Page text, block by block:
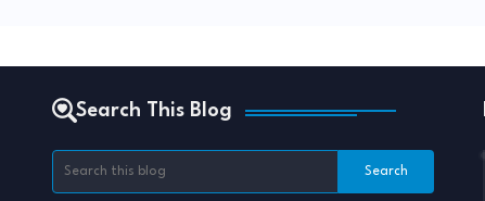
Search This Blog